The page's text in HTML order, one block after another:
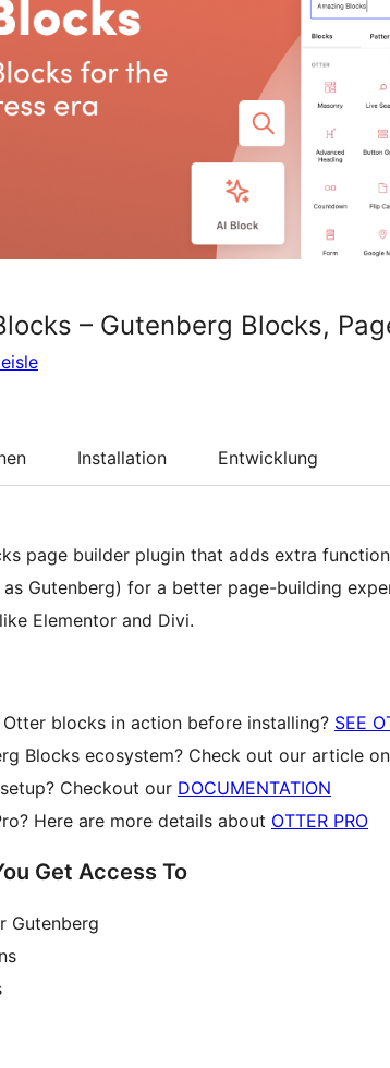
– Gutenberg Blocks,
Installation Entwicklung
page builder plugin that adds extra
Gutenberg) for a better page-building
Elementor and Divi.
blocks in action before installing? SEE
Blocks ecosystem? Check out our article on
Checkout our DOCUMENTATION
Here are more details about OTTER PRO
Get Access To
Gutenberg